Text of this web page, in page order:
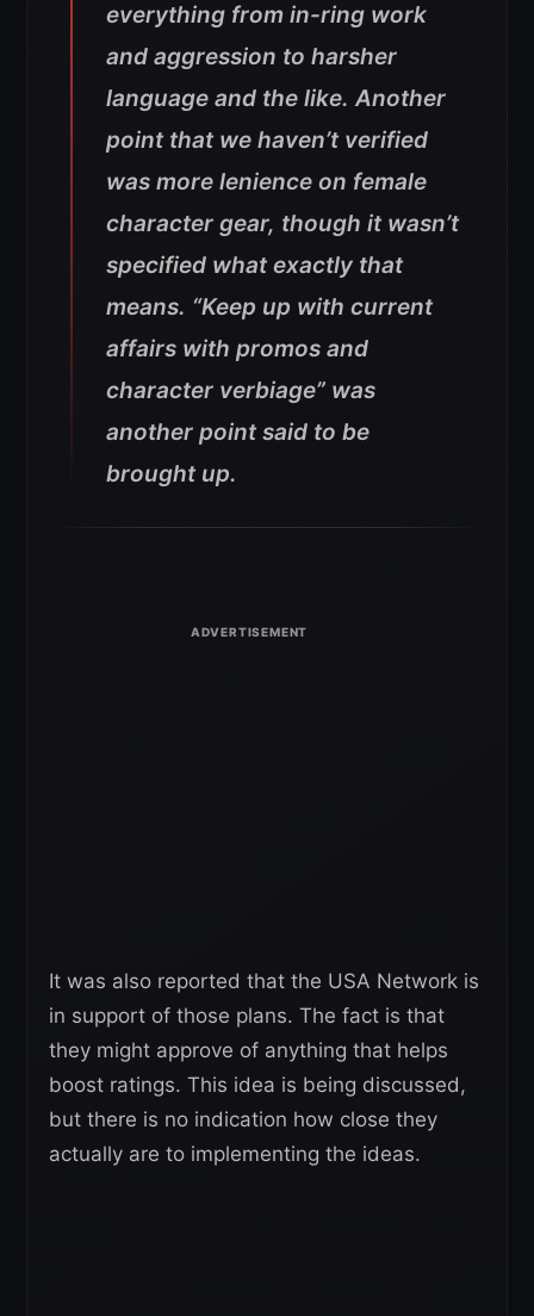
everything from in-ring work
and aggression to harsher
language and the like. Another
point that we haven’t verified
was more lenience on female
character gear, though it wasn’t
specified what exactly that
means. “Keep up with current
affairs with promos and
character verbiage” was
another point said to be
brought up.
It was also reported that the USA Network is
in support of those plans. The fact is that
they might approve of anything that helps
boost ratings. This idea is being discussed,
but there is no indication how close they
actually are to implementing the ideas.